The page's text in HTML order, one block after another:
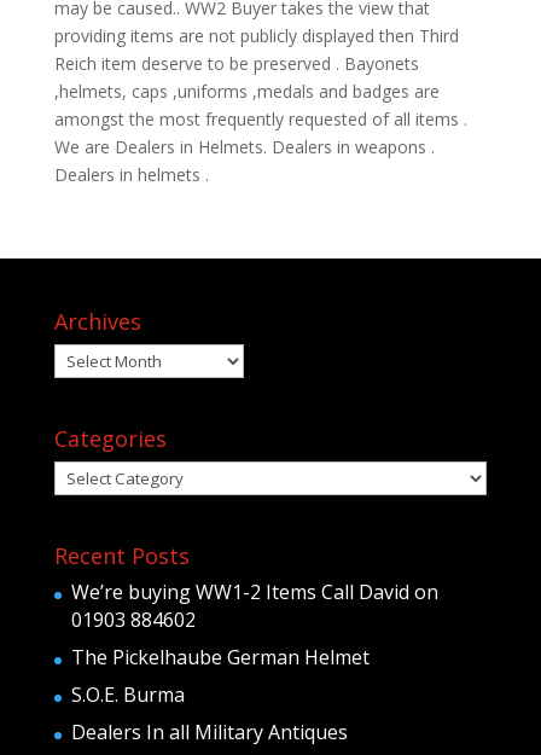
may be caused.. WW2 Buyer takes the view that
providing items are not publicly displayed then Third
Reich item deserve to be preserved . Bayonets
,helmets, caps ,uniforms ,medals and badges are
amongst the most frequently requested of all items .
We are Dealers in Helmets. Dealers in weapons .
Dealers in helmets .
Archives
Archives
Categories
Categories
Recent Posts
We’re buying WW1-2 Items Call David on
01903 884602
The Pickelhaube German Helmet
S.O.E. Burma
Dealers In all Military Antiques